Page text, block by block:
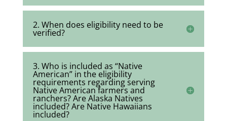
2. When does eligibility need to be
verified?
3. Who is included as “Native
American” in the eligibility
requirements regarding serving
Native American farmers and
ranchers? Are Alaska Natives
included? Are Native Hawaiians
included?